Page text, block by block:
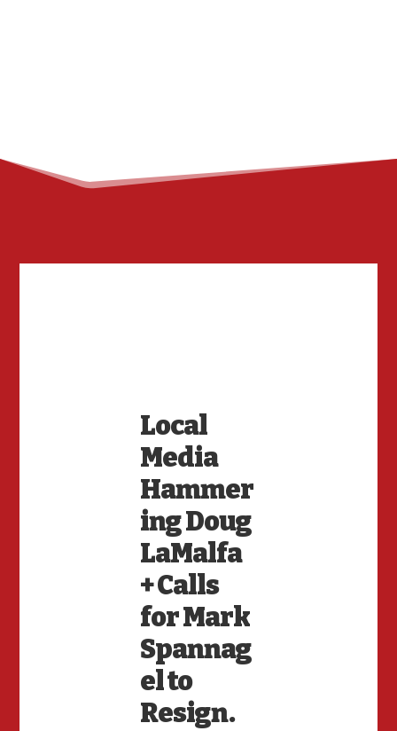
Local
Media
Hammer
ing Doug
LaMalfa
+ Calls
for Mark
Spannag
el to
Resign.